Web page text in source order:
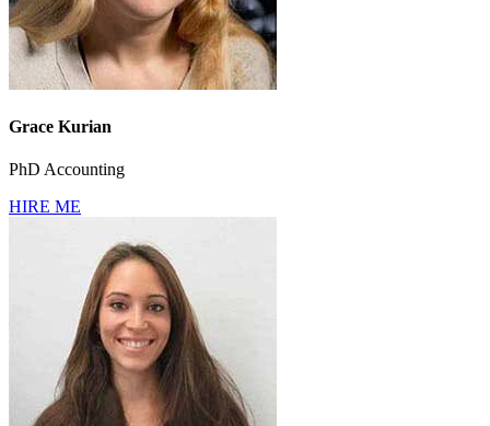
Grace Kurian
PhD Accounting
HIRE ME